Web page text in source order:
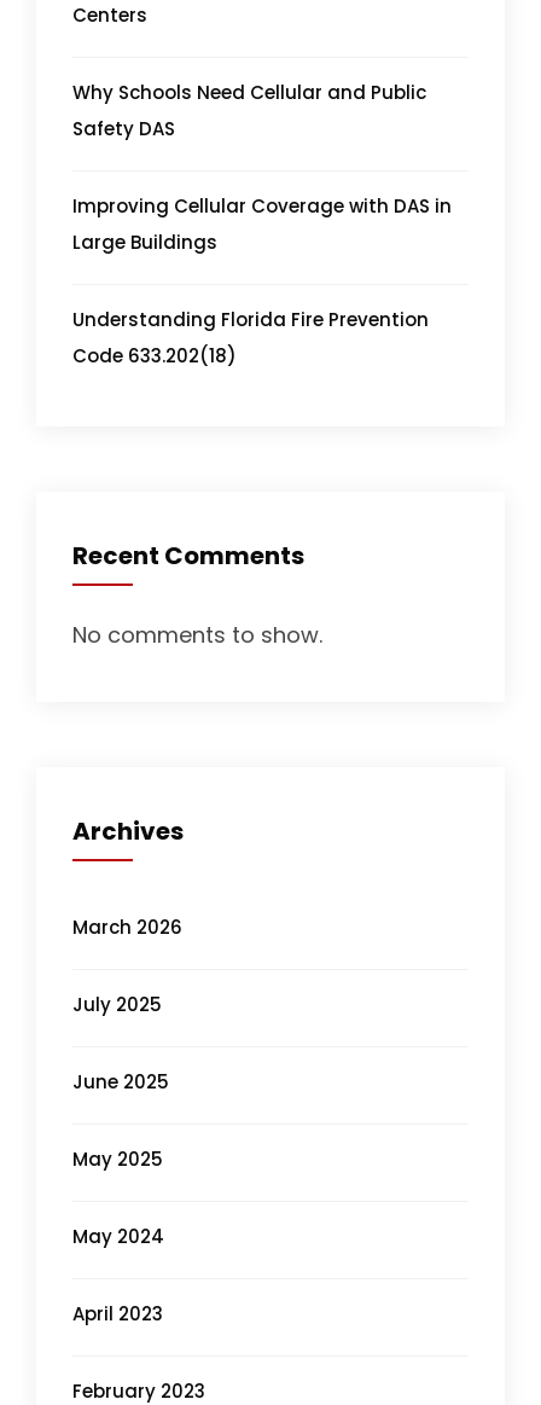
Centers
Why Schools Need Cellular and Public
Safety DAS
Improving Cellular Coverage with DAS in
Large Buildings
Understanding Florida Fire Prevention
Code 633.202(18)
Recent Comments
No comments to show.
Archives
March 2026
July 2025
June 2025
May 2025
May 2024
April 2023
February 2023